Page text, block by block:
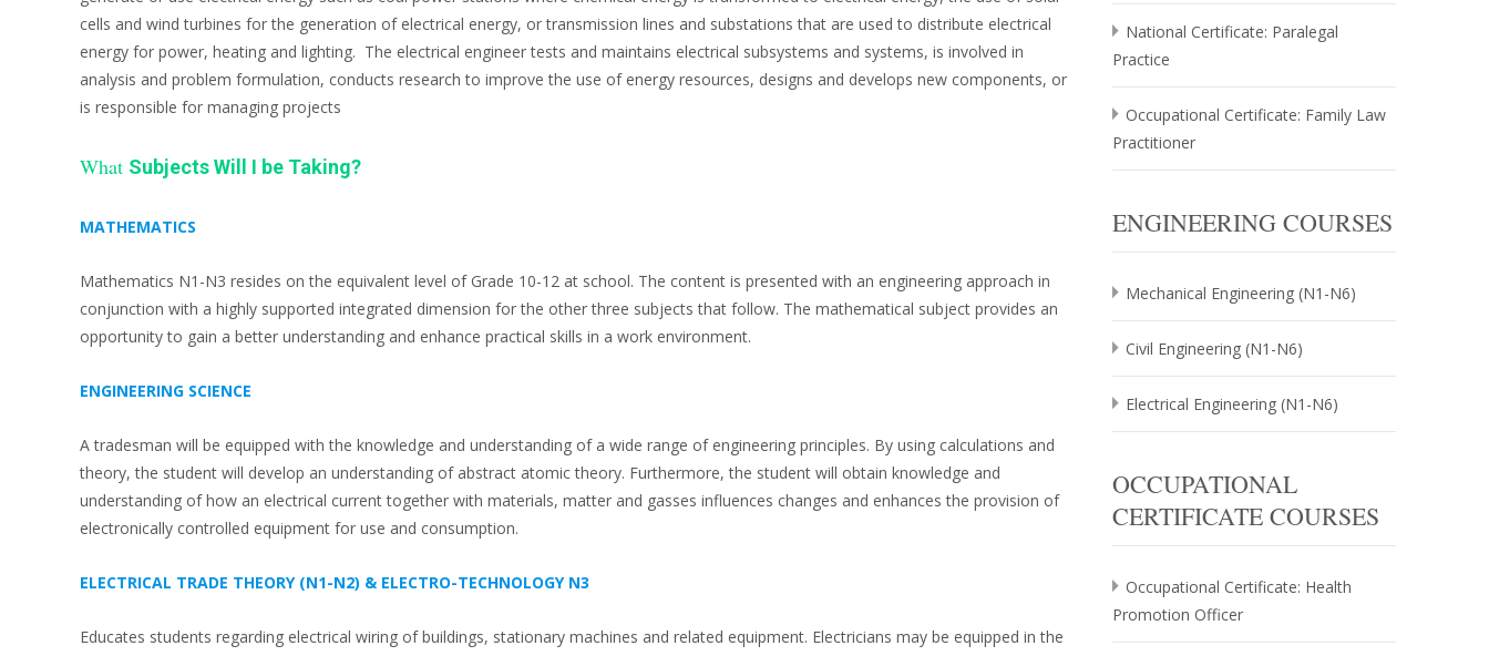
cells and wind turbines for the generation of electrical energy, or transmission lines and substations that are used to distribute electrical
energy for power, heating and lighting. The electrical engineer tests and maintains electrical subsystems and systems, is involved in
analysis and problem formulation, conducts research to improve the use of energy resources, designs and develops new components, or
is responsible for managing projects
What Subjects Will I be Taking?
MATHEMATICS
Mathematics N1-N3 resides on the equivalent level of Grade 10-12 at school. The content is presented with an engineering approach in
conjunction with a highly supported integrated dimension for the other three subjects that follow. The mathematical subject provides an
opportunity to gain a better understanding and enhance practical skills in a work environment.
ENGINEERING SCIENCE
A tradesman will be equipped with the knowledge and understanding of a wide range of engineering principles. By using calculations and
theory, the student will develop an understanding of abstract atomic theory. Furthermore, the student will obtain knowledge and
understanding of how an electrical current together with materials, matter and gasses influences changes and enhances the provision of
electronically controlled equipment for use and consumption.
ELECTRICAL TRADE THEORY (N1-N2) & ELECTRO-TECHNOLOGY N3
Educates students regarding electrical wiring of buildings, stationary machines and related equipment. Electricians may be equipped in the
National Certificate: Paralegal
Practice
Occupational Certificate: Family Law
Practitioner
ENGINEERING COURSES
Mechanical Engineering (N1-N6)
Civil Engineering (N1-N6)
Electrical Engineering (N1-N6)
OCCUPATIONAL
CERTIFICATE COURSES
Occupational Certificate: Health
Promotion Officer